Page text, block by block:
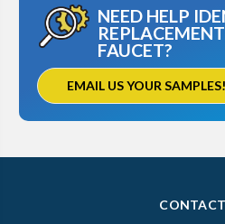
NEED HELP
FAUCET?
EMAIL US YOUR SAMPLES!